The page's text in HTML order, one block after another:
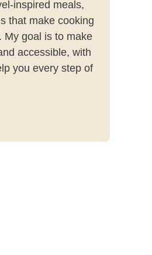
inspired meals,
that make cooking
My goal is to make
accessible, with
you every step of